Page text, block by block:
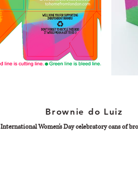
Brownie do Luiz
International Women's Day celebratory cans of